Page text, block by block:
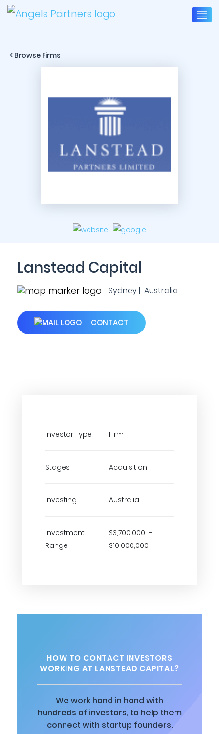
< Browse Firms
Lanstead Capital
Sydney | Australia
CONTACT
Investor Type Firm
Stages Acquisition
Investing Australia
Investment
Range
$3,700,000 -
$10,000,000
HOW TO CONTACT INVESTORS
WORKING AT LANSTEAD CAPITAL?
We work hand in hand with
hundreds of investors, to help them
connect with startup founders.